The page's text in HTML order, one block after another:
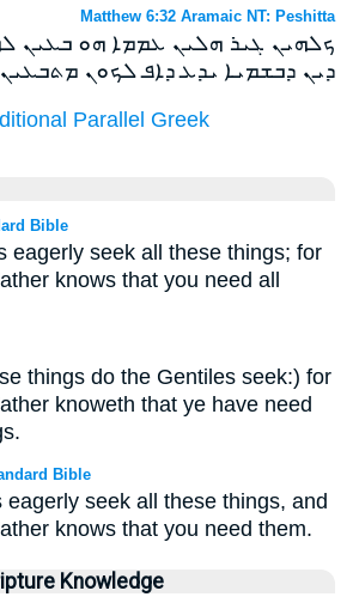
Matthew 6:32 Aramaic NT: Peshitta
ܟܠܗܝܢ ܓܝܪ ܗܠܝܢ ܥܡܡܐ ܗܘ ܒܥܝܢ
ܕܝܢ ܕܒܫܡܝܐ ܝܕܥ ܕܐܦ ܠܟܘܢ
Parallel Greek
Bible
eagerly seek all these things; for
knows that you need all
things do the Gentiles seek:) for
knoweth that ye have need
Bible
eagerly seek all these things, and
knows that you need them.
Knowledge